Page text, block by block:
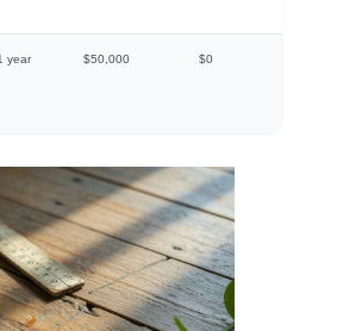
year $50,000 $0